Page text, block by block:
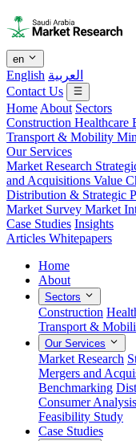
en
English العربية
Contact Us
Home About Sectors
Construction Healthcare
Transport & Mobility
Our Services
Market Research
and Acquisitions Value
Distribution & Strategic
Market Survey Market
Case Studies Insights
Articles Whitepapers
Home
About
Sectors
Construction
Transport &
Our Services
Market Research
Mergers and
Benchmarking
Consumer Analysis
Feasibility Study
Case Studies